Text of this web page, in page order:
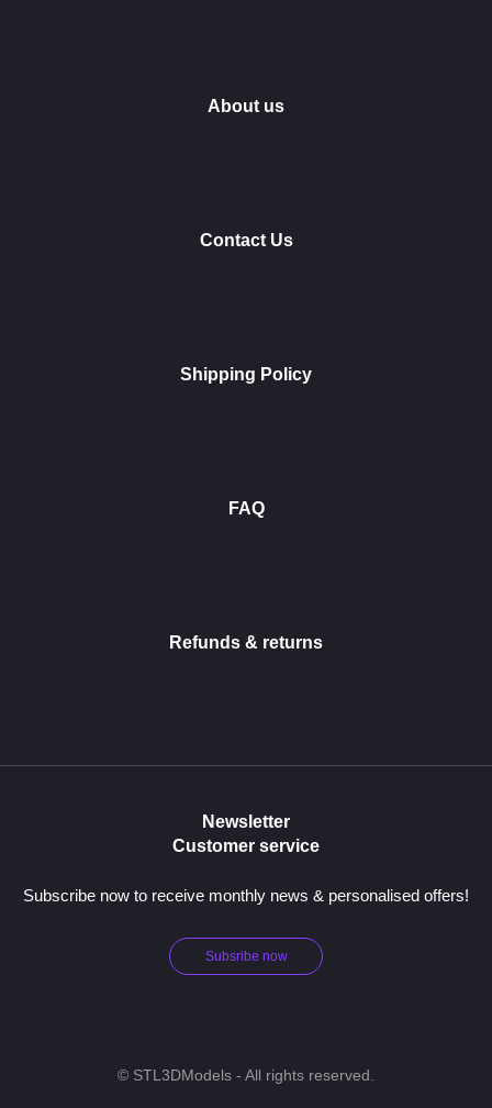
About us
Contact Us
Shipping Policy
FAQ
Refunds & returns
Newsletter
Customer service
Subscribe now to receive monthly news & personalised offers!
Subsribe now
© STL3DModels - All rights reserved.